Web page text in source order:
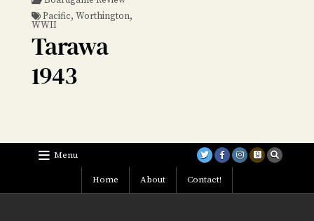
Pacific, Worthington,
WWII
Tarawa
1943
Menu
Home About Contact!